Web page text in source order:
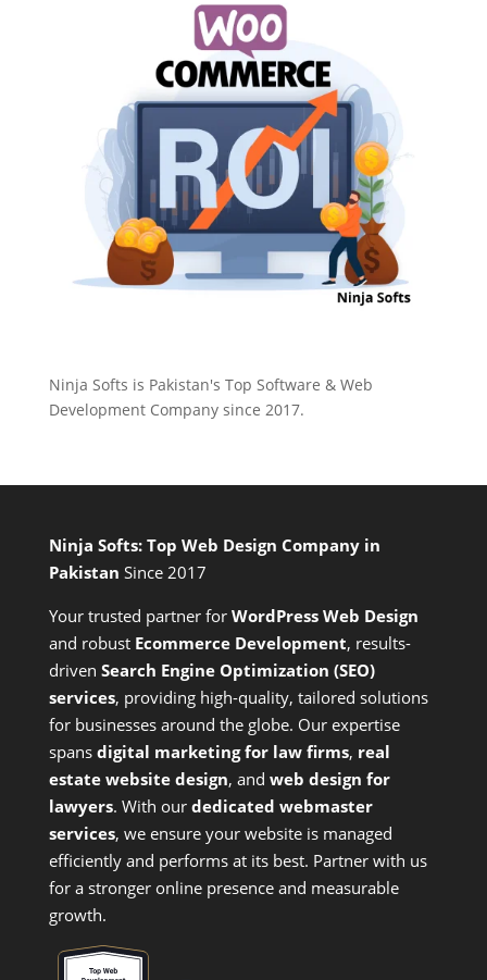
Ninja Softs is Pakistan's Top Software & Web
Development Company since 2017.
Ninja Softs: Top Web Design Company in
Pakistan Since 2017
Your trusted partner for WordPress Web Design
and robust Ecommerce Development, results-
driven Search Engine Optimization (SEO)
services, providing high-quality, tailored solutions
for businesses around the globe. Our expertise
spans digital marketing for law firms, real
estate website design, and web design for
lawyers. With our dedicated webmaster
services, we ensure your website is managed
efficiently and performs at its best. Partner with us
for a stronger online presence and measurable
growth.